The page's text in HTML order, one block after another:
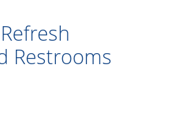
Restrooms